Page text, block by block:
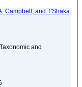
Campbell, and T'Shaka
and